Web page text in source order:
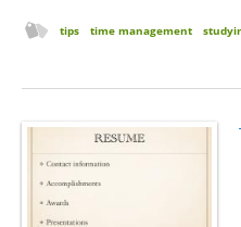
tips time management